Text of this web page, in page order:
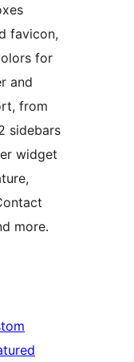
favicon,
for
and
from
sidebars
widget
more.